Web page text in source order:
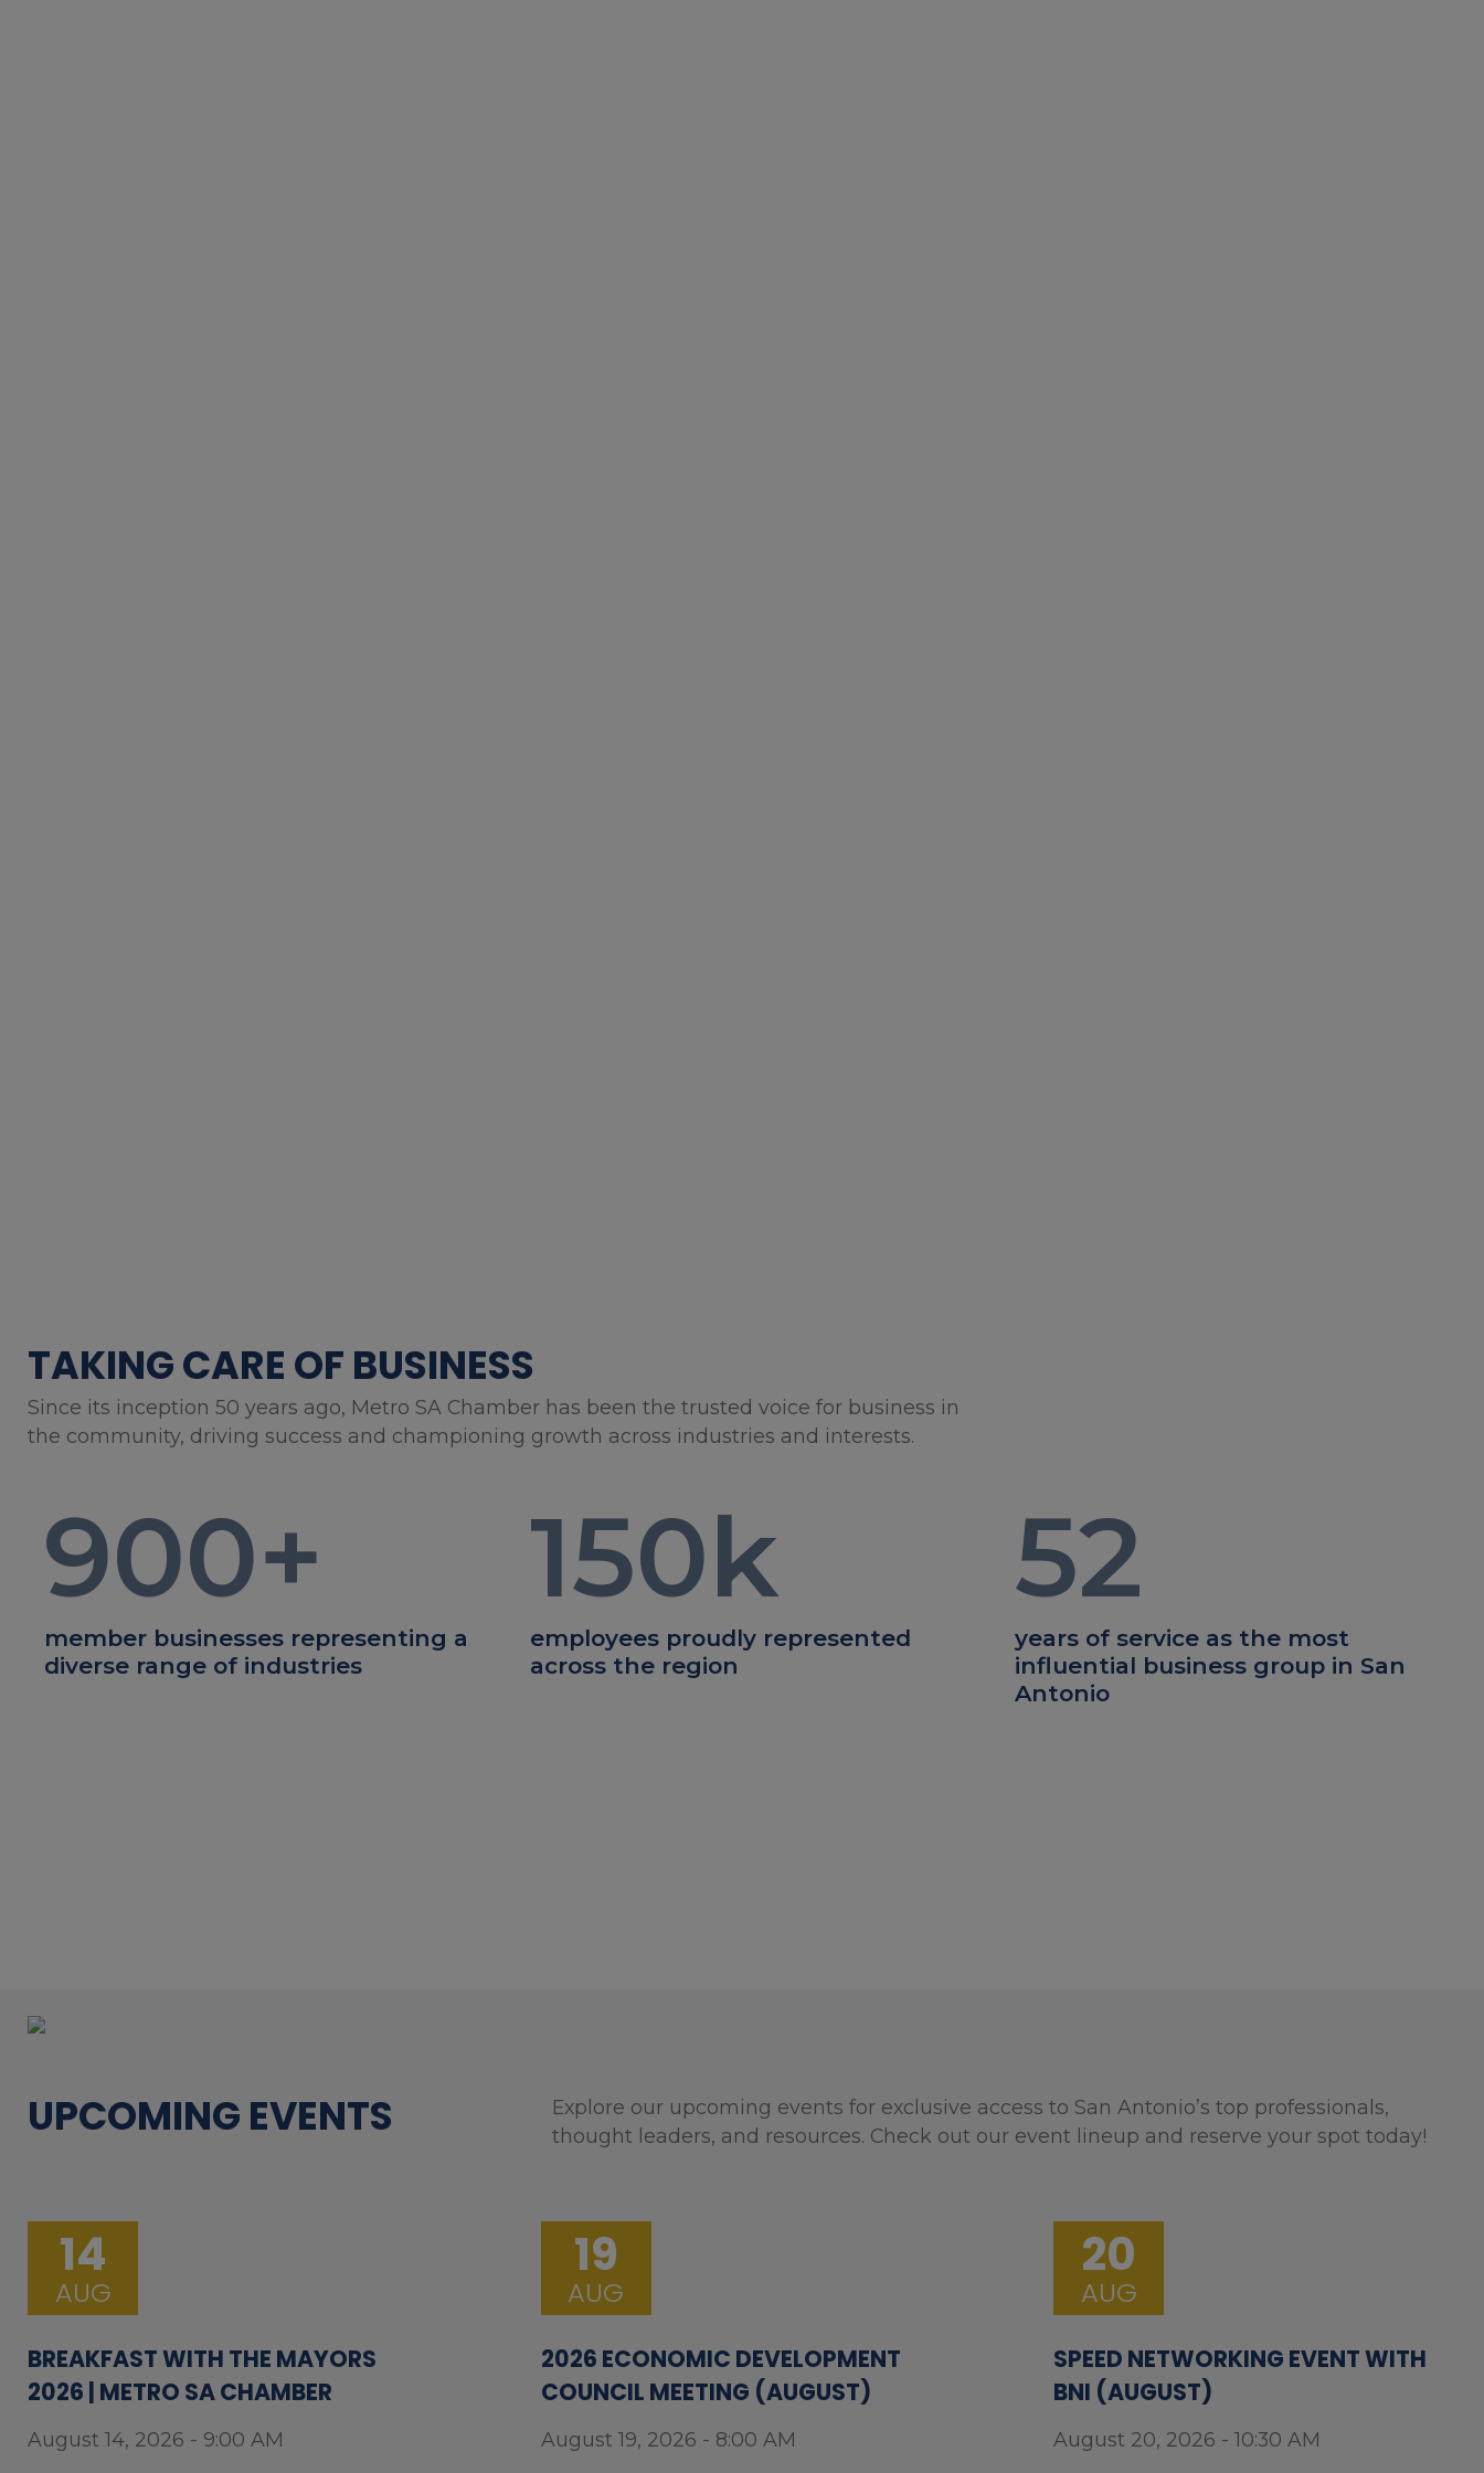
TAKING CARE OF BUSINESS
Since its inception 50 years ago, Metro SA Chamber has been the trusted voice for business in
the community, driving success and championing growth across industries and interests.
900+
member businesses representing a
diverse range of industries
150k
employees proudly represented
across the region
52
years of service as the most
influential business group in San
Antonio
UPCOMING EVENTS
Explore our upcoming events for exclusive access to San Antonio’s top professionals,
thought leaders, and resources. Check out our event lineup and reserve your spot today!
14
AUG
BREAKFAST WITH THE MAYORS
2026 | METRO SA CHAMBER
August 14, 2026 - 9:00 AM
19
AUG
2026 ECONOMIC DEVELOPMENT
COUNCIL MEETING (AUGUST)
August 19, 2026 - 8:00 AM
20
AUG
SPEED NETWORKING EVENT WITH
BNI (AUGUST)
August 20, 2026 - 10:30 AM